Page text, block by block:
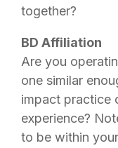
together?
BD Affiliation
Are you
one similar
impact practice
experience?
to be within